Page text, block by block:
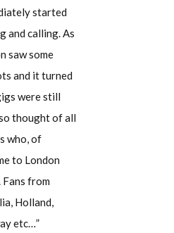
started
and calling. As
saw some
and it turned
were still
thought of all
who, of
to London
from
Holland,
etc…”